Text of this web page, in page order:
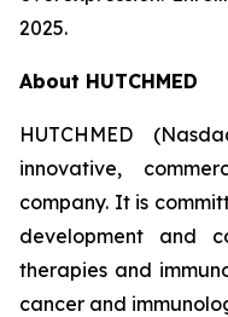
2025.
About HUTCHMED
HUTCHMED
innovative,
company. It is
development and
therapies and
cancer and